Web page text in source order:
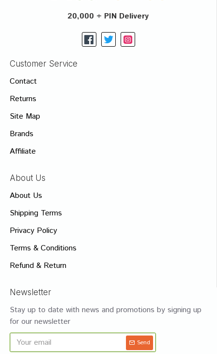
20,000 + PIN Delivery
Customer Service
Contact
Returns
Site Map
Brands
Affiliate
About Us
About Us
Shipping Terms
Privacy Policy
Terms & Conditions
Refund & Return
Newsletter
Stay up to date with news and promotions by signing up
for our newsletter
Send